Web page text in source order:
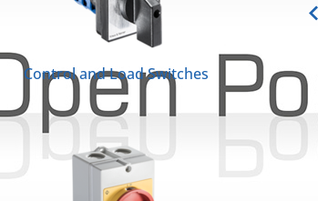
Control and Load Switches